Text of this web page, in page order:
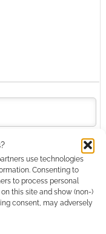
use technologies
Consenting to
to process personal
this site and show (non-)
consent, may adversely
Learn how your